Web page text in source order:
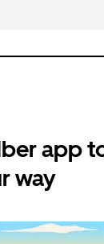
app
way